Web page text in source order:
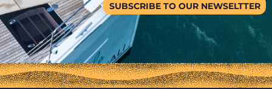
SUBSCRIBE TO OUR NEWSELTTER